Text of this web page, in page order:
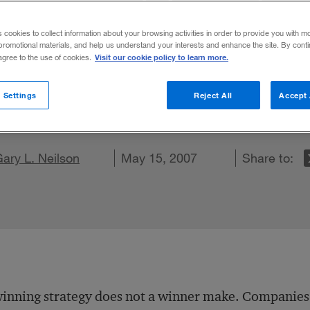
and
organizational strategies and
L. Neilson May 15, 2007 Share to:
Xon LinkedIn
Share on Facebook
Email this article
strategy does not a winner make.
cookies to collect information about your browsing activities in order to provide you with
materials, and help us understand your interests and enhance the site. By
to the use of cookies. Visit our cookie policy to learn more.
Reject All Accept
Settings